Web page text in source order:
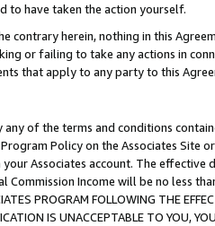
to have taken the action yourself.
contrary herein, nothing in this
or failing to take any actions in
that apply to any party to this
of the terms and conditions
Policy on the Associates
Associates account. The
Commission Income will be no less
PROGRAM FOLLOWING THE
IS UNACCEPTABLE TO YOU,